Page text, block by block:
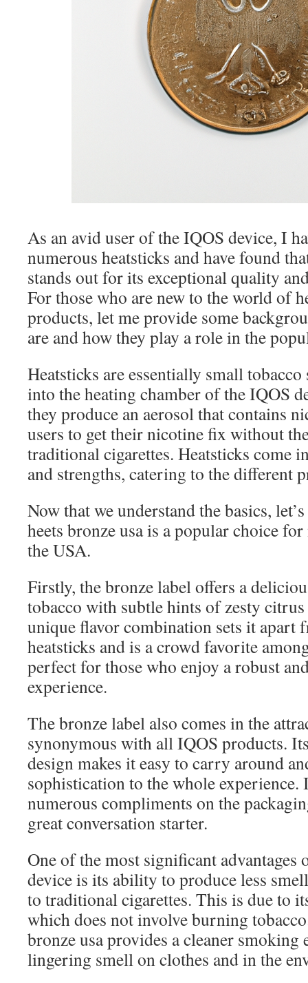
As an avid user of the IQOS device, I
numerous heatsticks and have found
stands out for its exceptional quality
For those who are new to the world of
products, let me provide some
are and how they play a role in the
Heatsticks are essentially small
into the heating chamber of the IQOS
they produce an aerosol that contains
users to get their nicotine fix without
traditional cigarettes. Heatsticks come
and strengths, catering to the different
Now that we understand the basics,
heets bronze usa is a popular choice
the USA.
Firstly, the bronze label offers a
tobacco with subtle hints of zesty
unique flavor combination sets it apart
heatsticks and is a crowd favorite
perfect for those who enjoy a robust
experience.
The bronze label also comes in the
synonymous with all IQOS products.
design makes it easy to carry around
sophistication to the whole experience.
numerous compliments on the
great conversation starter.
One of the most significant advantages
device is its ability to produce less
to traditional cigarettes. This is due to
which does not involve burning
bronze usa provides a cleaner
lingering smell on clothes and in the